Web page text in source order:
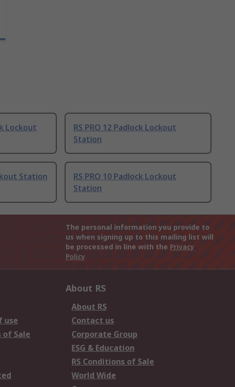
Lockout
RS PRO 12 Padlock Lockout
Station
Station
RS PRO 10 Padlock Lockout
Station
The personal information you provide to
us when signing up to this mailing list will
be processed in line with the Privacy
Policy
use
of Sale
About RS
About RS
Contact us
Corporate Group
ESG & Education
RS Conditions of Sale
World Wide